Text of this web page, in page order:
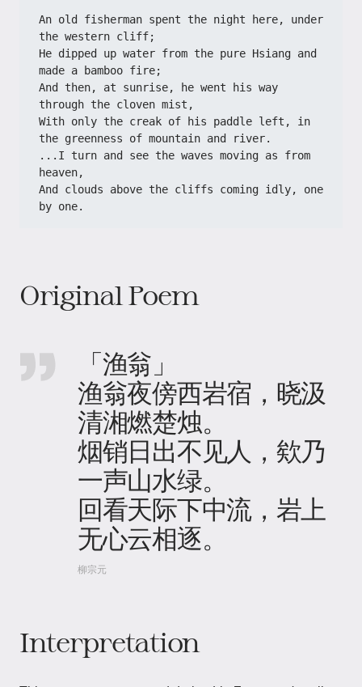
An old fisherman spent the night here, under
the western cliff;
He dipped up water from the pure Hsiang and
made a bamboo fire;
And then, at sunrise, he went his way
through the cloven mist,
With only the creak of his paddle left, in
the greenness of mountain and river.
...I turn and see the waves moving as from
heaven,
And clouds above the cliffs coming idly, one
by one.
Original Poem
「渔翁」
渔翁夜傍西岩宿，晓汲
清湘燃楚烛。
烟销日出不见人，欸乃
一声山水绿。
回看天际下中流，岩上
无心云相逐。
柳宗元
Interpretation